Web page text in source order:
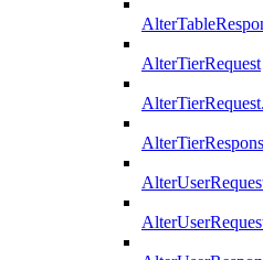
AlterTierRequest